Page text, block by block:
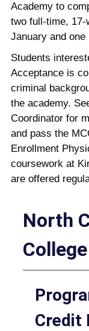
Academy to
two full-time, 17-
January and
Students
Acceptance is
criminal
the academy.
Coordinator for
and pass the
Enrollment
coursework at
are offered
North
College
Credit